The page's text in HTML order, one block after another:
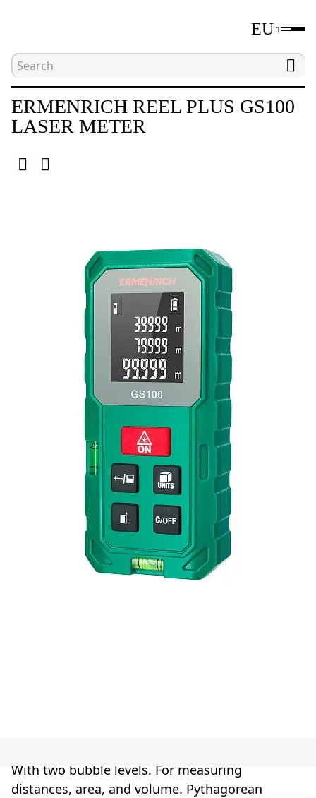
EU
Home Distance measuring tools
ERMENRICH REEL PLUS GS100
LASER METER
With two bubble levels. For measuring
distances, area, and volume. Pythagorean